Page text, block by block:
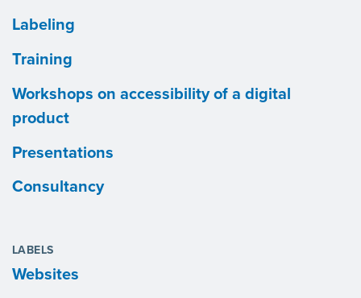
Labeling
Training
Workshops on accessibility of a digital
product
Presentations
Consultancy
LABELS
Websites